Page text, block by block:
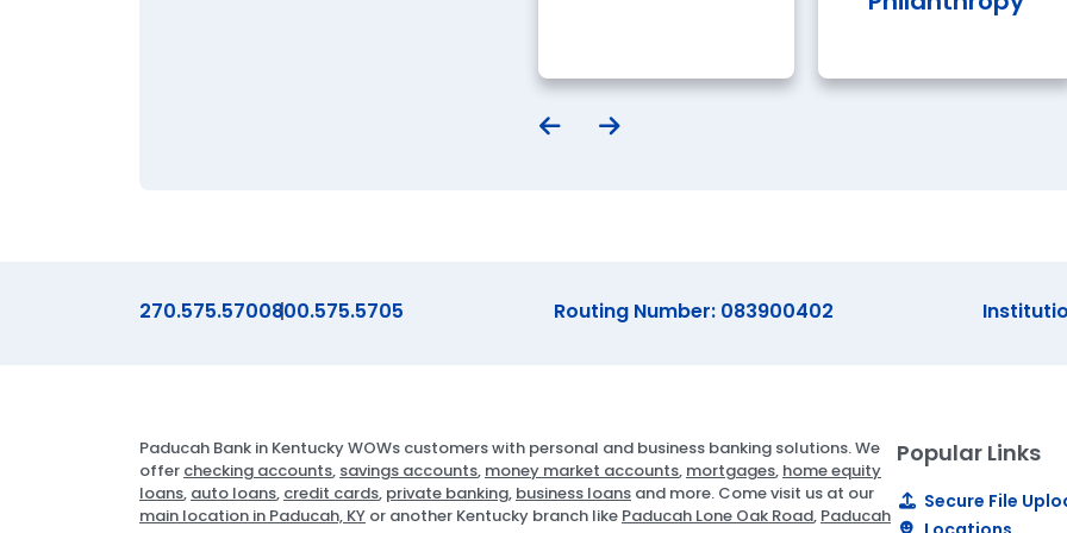
270.575.5700800.575.5705 Routing Number: 083900402
Paducah Bank in Kentucky WOWs customers with personal and business banking solutions. We
offer checking accounts, savings accounts, money market accounts, mortgages, home equity
loans, auto loans, credit cards, private banking, business loans and more. Come visit us at our
main location in Paducah, KY or another Kentucky branch like Paducah Lone Oak Road, Paducah
Popular Links
Secure File